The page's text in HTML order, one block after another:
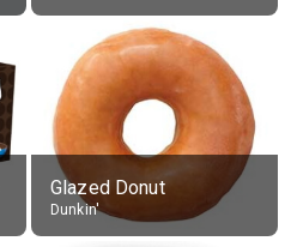
Glazed Donut
Dunkin'